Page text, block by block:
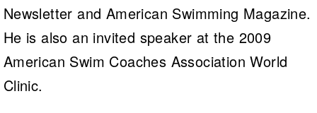
Newsletter and American Swimming Magazine.
He is also an invited speaker at the 2009
American Swim Coaches Association World
Clinic.